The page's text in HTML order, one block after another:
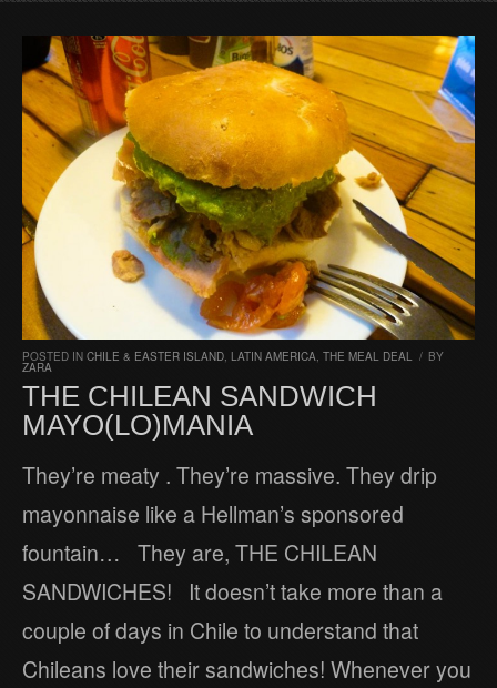
POSTED IN CHILE & EASTER ISLAND LATIN AMERICA THE MEAL DEAL / BY
ZARA
THE CHILEAN SANDWICH
MAYO(LO)MANIA
They’re meaty . They’re massive. They drip
mayonnaise like a Hellman’s sponsored
fountain… They are, THE CHILEAN
SANDWICHES! It doesn’t take more than a
couple of days in Chile to understand that
Chileans love their sandwiches! Whenever you